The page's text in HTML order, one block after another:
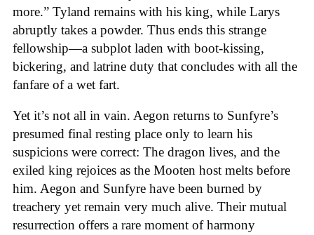
more.” Tyland remains with his king, while Larys
abruptly takes a powder. Thus ends this strange
fellowship—a subplot laden with boot-kissing,
bickering, and latrine duty that concludes with all the
fanfare of a wet fart.
Yet it’s not all in vain. Aegon returns to Sunfyre’s
presumed final resting place only to learn his
suspicions were correct: The dragon lives, and the
exiled king rejoices as the Mooten host melts before
him. Aegon and Sunfyre have been burned by
treachery yet remain very much alive. Their mutual
resurrection offers a rare moment of harmony